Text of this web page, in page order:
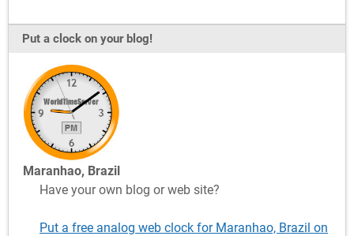
Put a clock on your blog!
Maranhao, Brazil
Have your own blog or web site?
Put a free analog web clock for Maranhao, Brazil on